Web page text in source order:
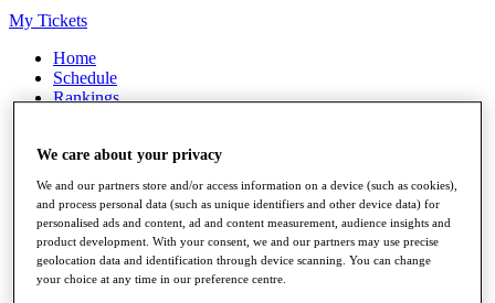
My Tickets
Home
Schedule
Rankings
Watch
Players
Stats
Q School
Destinations
We care about your privacy
We and our partners store and/or access information on a device (such as cookies),
and process personal data (such as unique identifiers and other device data) for
personalised ads and content, ad and content measurement, audience insights and
product development. With your consent, we and our partners may use precise
geolocation data and identification through device scanning. You can change
your choice at any time in our preference centre.